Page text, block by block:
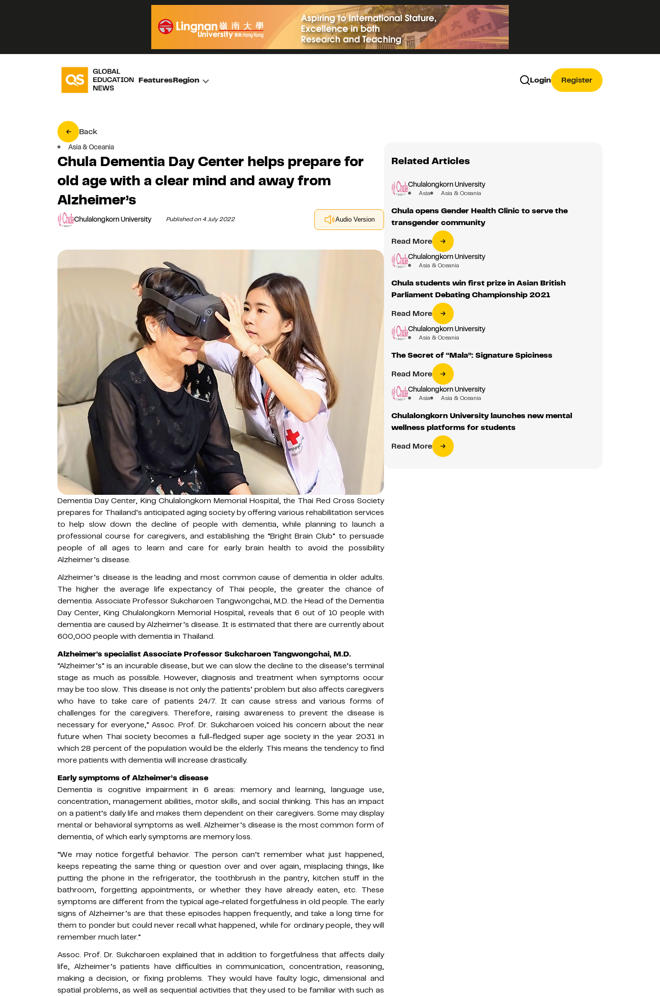
FeaturesRegion Login Register
Back
Asia & Oceania
Chula Dementia Day Center helps prepare for
old age with a clear mind and away from
Alzheimer’s
Chulalongkorn University Published on 4 July 2022 Audio Version
Dementia Day Center, King Chulalongkorn Memorial Hospital, the Thai Red Cross Society
prepares for Thailand’s anticipated aging society by offering various rehabilitation services
to help slow down the decline of people with dementia, while planning to launch a
professional course for caregivers, and establishing the “Bright Brain Club” to persuade
people of all ages to learn and care for early brain health to avoid the possibility
Alzheimer’s disease.
Alzheimer’s disease is the leading and most common cause of dementia in older adults.
The higher the average life expectancy of Thai people, the greater the chance of
dementia. Associate Professor Sukcharoen Tangwongchai, M.D. the Head of the Dementia
Day Center, King Chulalongkorn Memorial Hospital, reveals that 6 out of 10 people with
dementia are caused by Alzheimer’s disease. It is estimated that there are currently about
600,000 people with dementia in Thailand.
Alzheimer's specialist Associate Professor Sukcharoen Tangwongchai, M.D.
“Alzheimer’s” is an incurable disease, but we can slow the decline to the disease’s terminal
stage as much as possible. However, diagnosis and treatment when symptoms occur
may be too slow. This disease is not only the patients’ problem but also affects caregivers
who have to take care of patients 24/7. It can cause stress and various forms of
challenges for the caregivers. Therefore, raising awareness to prevent the disease is
necessary for everyone,” Assoc. Prof. Dr. Sukcharoen voiced his concern about the near
future when Thai society becomes a full-fledged super age society in the year 2031 in
which 28 percent of the population would be the elderly. This means the tendency to find
more patients with dementia will increase drastically.
Early symptoms of Alzheimer’s disease
Dementia is cognitive impairment in 6 areas: memory and learning, language use,
concentration, management abilities, motor skills, and social thinking. This has an impact
on a patient’s daily life and makes them dependent on their caregivers. Some may display
mental or behavioral symptoms as well. Alzheimer’s disease is the most common form of
dementia, of which early symptoms are memory loss.
“We may notice forgetful behavior. The person can’t remember what just happened,
keeps repeating the same thing or question over and over again, misplacing things, like
putting the phone in the refrigerator, the toothbrush in the pantry, kitchen stuff in the
bathroom, forgetting appointments, or whether they have already eaten, etc. These
symptoms are different from the typical age-related forgetfulness in old people. The early
signs of Alzheimer’s are that these episodes happen frequently, and take a long time for
them to ponder but could never recall what happened, while for ordinary people, they will
remember much later.”
Assoc. Prof. Dr. Sukcharoen explained that in addition to forgetfulness that affects daily
life, Alzheimer’s patients have difficulties in communication, concentration, reasoning,
making a decision, or fixing problems. They would have faulty logic, dimensional and
spatial problems, as well as sequential activities that they used to be familiar with such as
Related Articles
Chulalongkorn University
Asia Asia & Oceania
Chula opens Gender Health Clinic to serve the
transgender community
Read More
Chulalongkorn University
Asia & Oceania
Chula students win first prize in Asian British
Parliament Debating Championship 2021
Read More
Chulalongkorn University
Asia & Oceania
The Secret of “Mala”: Signature Spiciness
Read More
Chulalongkorn University
Asia Asia & Oceania
Chulalongkorn University launches new mental
wellness platforms for students
Read More